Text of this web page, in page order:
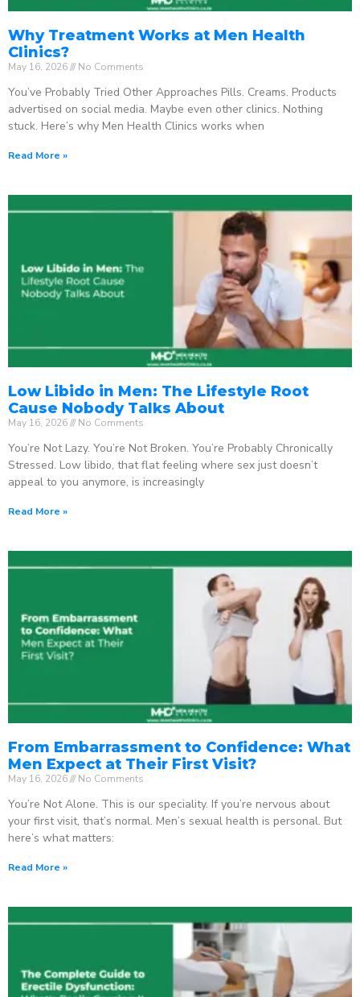
Why Treatment Works at Men Health
Clinics?
May 16, 2026 No Comments
You’ve Probably Tried Other Approaches Pills. Creams. Products
advertised on social media. Maybe even other clinics. Nothing
stuck. Here’s why Men Health Clinics works when
Read More »
Low Libido in Men: The Lifestyle Root
Cause Nobody Talks About
May 16, 2026 No Comments
You’re Not Lazy. You’re Not Broken. You’re Probably Chronically
Stressed. Low libido, that flat feeling where sex just doesn’t
appeal to you anymore, is increasingly
Read More »
From Embarrassment to Confidence: What
Men Expect at Their First Visit?
May 16, 2026 No Comments
You’re Not Alone. This is our speciality. If you’re nervous about
your first visit, that’s normal. Men’s sexual health is personal. But
here’s what matters:
Read More »